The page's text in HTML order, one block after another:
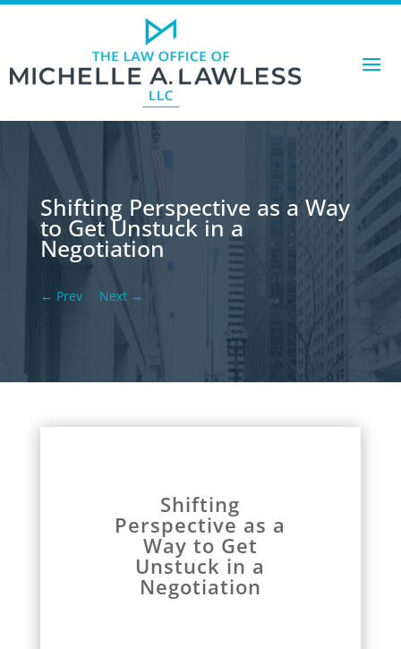
Shifting Perspective as a Way
to Get Unstuck in a
Negotiation
← Prev Next→
Shifting
Perspective as a
Way to Get
Unstuck in a
Negotiation